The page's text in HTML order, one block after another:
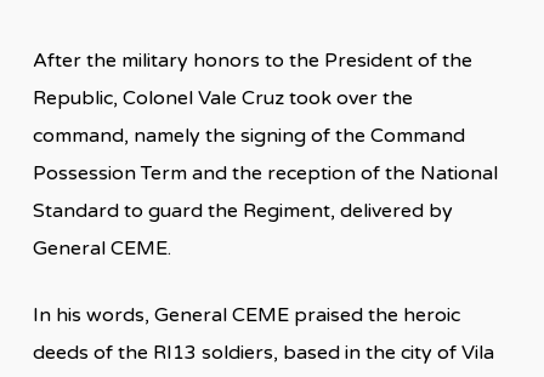
After the military honors to the President of the
Republic, Colonel Vale Cruz took over the
command, namely the signing of the Command
Possession Term and the reception of the National
Standard to guard the Regiment, delivered by
General CEME.
In his words, General CEME praised the heroic
deeds of the RI13 soldiers, based in the city of Vila